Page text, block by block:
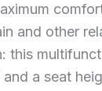
and other
this
a seat